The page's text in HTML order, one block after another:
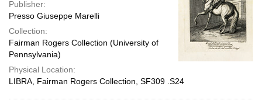
Publisher:
Presso Giuseppe Marelli
Collection:
Fairman Rogers Collection (University of
Pennsylvania)
Physical Location:
LIBRA, Fairman Rogers Collection, SF309 .S24